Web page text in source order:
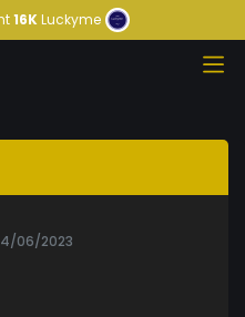
16KLuckyme
06/2023